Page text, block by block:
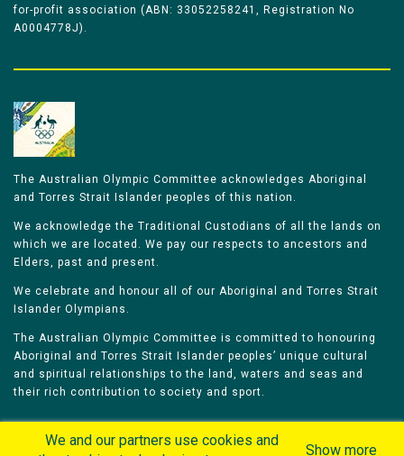
for-profit association (ABN: 33052258241, Registration No
A0004778J).
The Australian Olympic Committee acknowledges Aboriginal
and Torres Strait Islander peoples of this nation.
We acknowledge the Traditional Custodians of all the lands on
which we are located. We pay our respects to ancestors and
Elders, past and present.
We celebrate and honour all of our Aboriginal and Torres Strait
Islander Olympians.
The Australian Olympic Committee is committed to honouring
Aboriginal and Torres Strait Islander peoples’ unique cultural
and spiritual relationships to the land, waters and seas and
their rich contribution to society and sport.
We and our partners use cookies and
Show more